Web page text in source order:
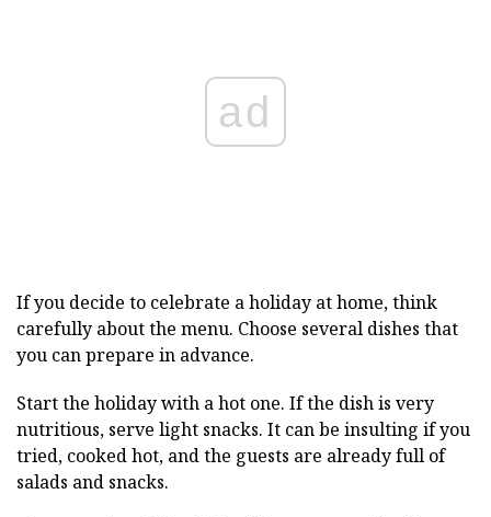
ad
If you decide to celebrate a holiday at home, think
carefully about the menu. Choose several dishes that
you can prepare in advance.
Start the holiday with a hot one. If the dish is very
nutritious, serve light snacks. It can be insulting if you
tried, cooked hot, and the guests are already full of
salads and snacks.